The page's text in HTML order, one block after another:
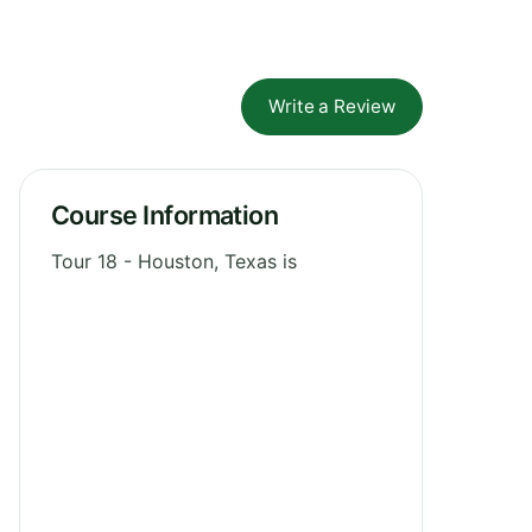
Write a Review
Course Information
Tour 18 - Houston, Texas is